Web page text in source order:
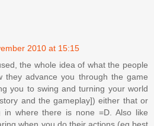
2010 at 15:15
the whole idea of what the people
they advance you through the game
you to swing and turning your world
and the gameplay]) either that or
in where there is none =D. Also like
when you do their actions (eg best